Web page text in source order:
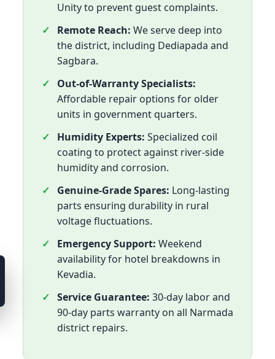
Unity to prevent guest complaints.
Remote Reach: We serve deep into
the district, including Dediapada and
Sagbara.
Out-of-Warranty Specialists:
Affordable repair options for older
units in government quarters.
Humidity Experts: Specialized coil
coating to protect against river-side
humidity and corrosion.
Genuine-Grade Spares: Long-lasting
parts ensuring durability in rural
voltage fluctuations.
Emergency Support: Weekend
availability for hotel breakdowns in
Kevadia.
Service Guarantee: 30-day labor and
90-day parts warranty on all Narmada
district repairs.